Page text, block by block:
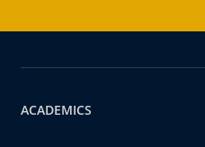
ACADEMICS